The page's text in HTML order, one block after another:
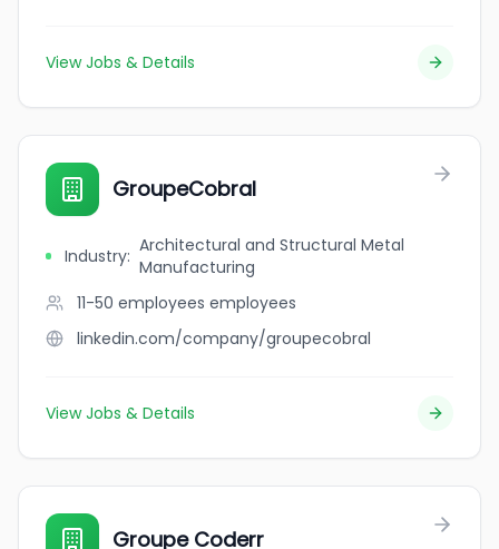
View Jobs & Details
GroupeCobral
Industry: Architectural and Structural Metal
Manufacturing
11-50 employees employees
linkedin.com/company/groupecobral
View Jobs & Details
Groupe Coderr